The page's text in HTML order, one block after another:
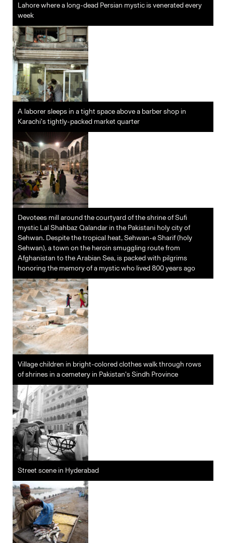
Lahore where a long-dead Persian mystic is venerated every
week
A laborer sleeps in a tight space above a barber shop in
Karachi’s tightly-packed market quarter
Devotees mill around the courtyard of the shrine of Sufi
mystic Lal Shahbaz Qalandar in the Pakistani holy city of
Sehwan. Despite the tropical heat, Sehwan-e Sharif (holy
Sehwan), a town on the heroin smuggling route from
Afghanistan to the Arabian Sea, is packed with pilgrims
honoring the memory of a mystic who lived 800 years ago
Village children in bright-colored clothes walk through rows
of shrines in a cemetery in Pakistan’s Sindh Province
Street scene in Hyderabad